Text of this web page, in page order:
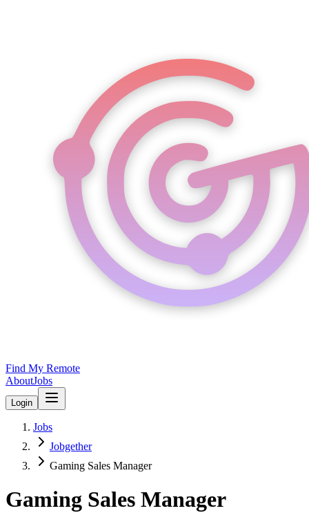
Find My Remote
AboutJobs
Login
Jobs
Jobgether
Gaming Sales Manager
Gaming Sales Manager